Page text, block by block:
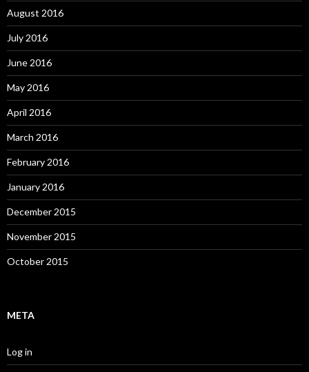
August 2016
July 2016
June 2016
May 2016
April 2016
March 2016
February 2016
January 2016
December 2015
November 2015
October 2015
META
Log in